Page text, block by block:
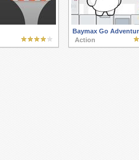
Baymax Go
Action